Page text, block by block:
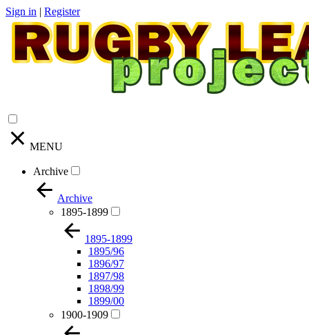
Sign in | Register
MENU
Archive
Archive
1895-1899
1895-1899
1895/96
1896/97
1897/98
1898/99
1899/00
1900-1909